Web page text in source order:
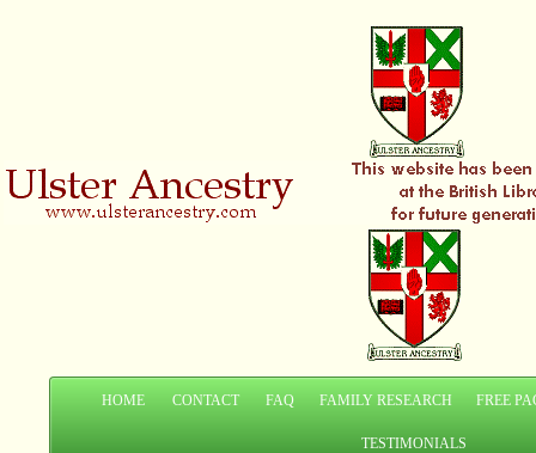
HOME CONTACT FAQ FAMILY RESEARCH FREE
TESTIMONIALS